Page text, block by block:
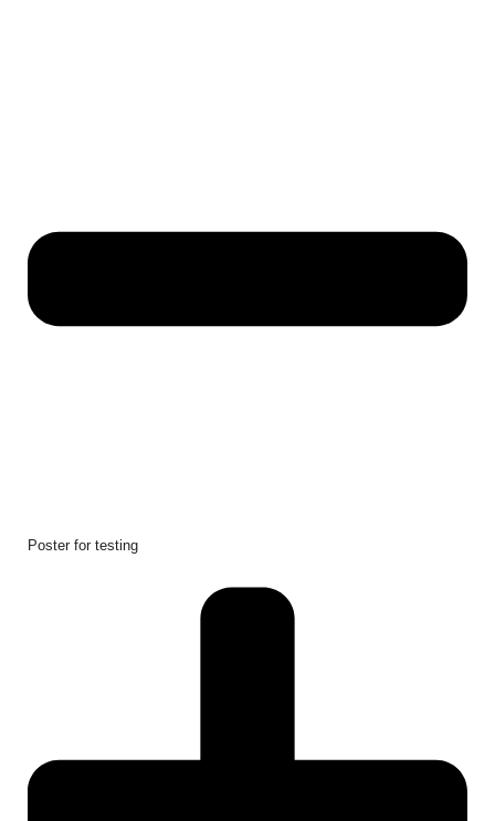
Poster for testing